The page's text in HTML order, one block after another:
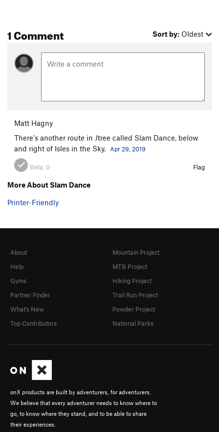
1 Comment Sort by: Oldest
Matt Hagny
There's another route in Jtree called Slam Dance, below
and right of Isles in the Sky.
Apr 29, 2019
Beta: 0 Flag
More About Slam Dance
Printer-Friendly
onX products are built by adventurers, for adventurers.
We believe that every adventurer needs to know where to
go, to know where they stand, and to be able to share
their experiences.
About
Help
Gyms
Partner Finder
What's New
Top Contributors
Mountain Project
MTB Project
Hiking Project
Trail Run Project
Powder Project
National Parks